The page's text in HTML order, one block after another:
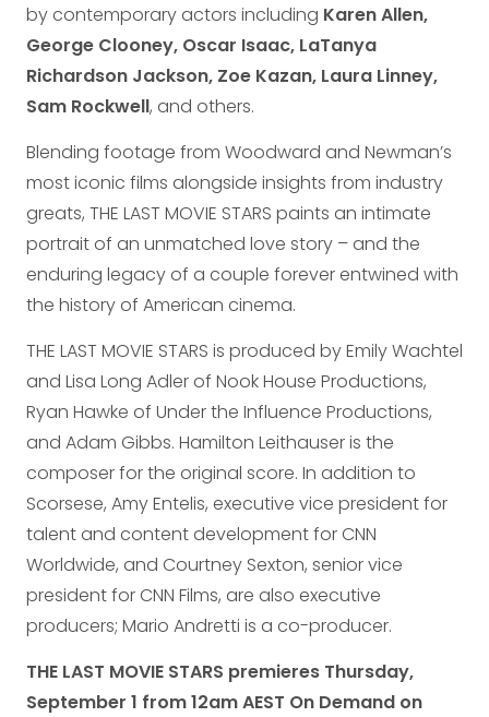
by contemporary actors including Karen Allen,
George Clooney, Oscar Isaac, LaTanya
Richardson Jackson, Zoe Kazan, Laura Linney,
Sam Rockwell, and others.
Blending footage from Woodward and Newman’s
most iconic films alongside insights from industry
greats, THE LAST MOVIE STARS paints an intimate
portrait of an unmatched love story – and the
enduring legacy of a couple forever entwined with
the history of American cinema.
THE LAST MOVIE STARS is produced by Emily Wachtel
and Lisa Long Adler of Nook House Productions,
Ryan Hawke of Under the Influence Productions,
and Adam Gibbs. Hamilton Leithauser is the
composer for the original score. In addition to
Scorsese, Amy Entelis, executive vice president for
talent and content development for CNN
Worldwide, and Courtney Sexton, senior vice
president for CNN Films, are also executive
producers; Mario Andretti is a co-producer.
THE LAST MOVIE STARS premieres Thursday,
September 1 from 12am AEST On Demand on